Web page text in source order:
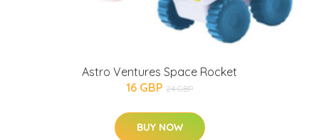
Astro Ventures Space Rocket
16 GBP 24 GBP
BUY NOW